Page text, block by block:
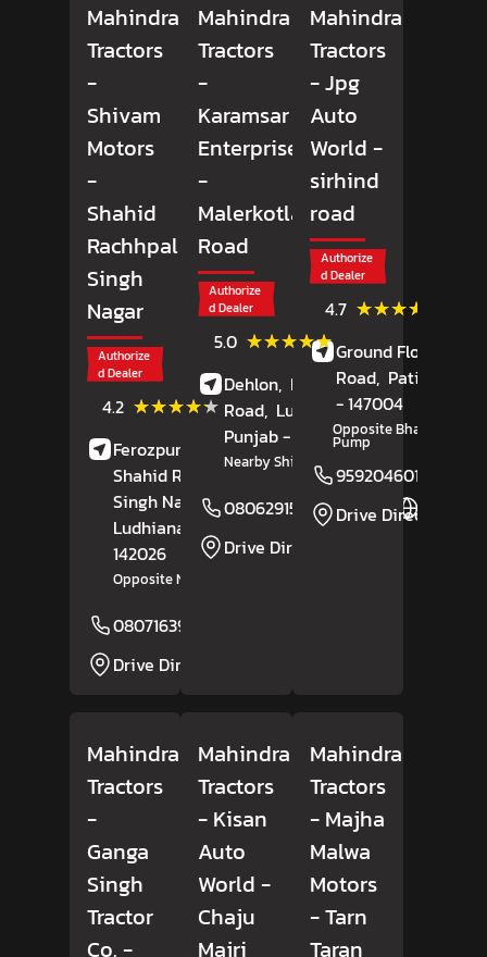
Mahindra
Tractors
-
Shivam
Motors
-
Shahid
Rachhpal
Singh
Nagar
Authorize
d Dealer
4.2 ★★★★★
★★★★★
Reviews
Ferozpur Road,
Shahid Rachhpal
Singh Nagar,
Ludhiana
142026
Opposite New Raja Dhaba
08071639027
Drive Direction
Mahindra
Tractors
-
Karamsar
Enterprises
-
Malerkotla
Road
Authorize
d Dealer
5.0 ★★★★★
★★★★★ Reviews
Dehlon, Malerkotla
Road, Ludhiana ,
Punjab- 141118
Nearby Shivan Restaurant
08062915983
Drive Direction
Mahindra
Tractors
- Jpg
Auto
World -
sirhind
road
Authorize
d Dealer
4.7 ★★★★★
★★★★★
Ground Floor,
Road, Patiala
- 147004
Opposite Bharat Petrol
Pump
9592046014
Drive Direction
Mahindra
Tractors
-
Ganga
Singh
Tractor
Co. -
Mahindra
Tractors
- Kisan
Auto
World-
Chaju
Majri
Mahindra
Tractors
- Majha
Malwa
Motors
- Tarn
Taran